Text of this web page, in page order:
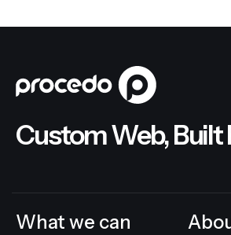
Custom Web, Built
What we can